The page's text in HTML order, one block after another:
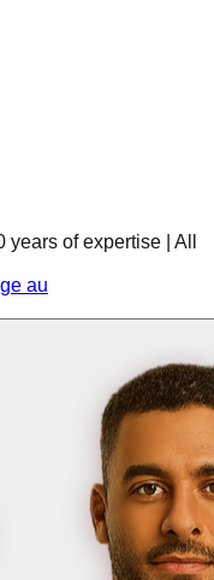
of expertise | All
au